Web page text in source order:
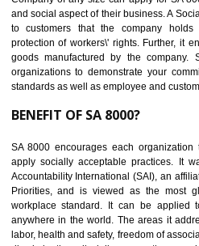
14 C-TPAT
PARBAT